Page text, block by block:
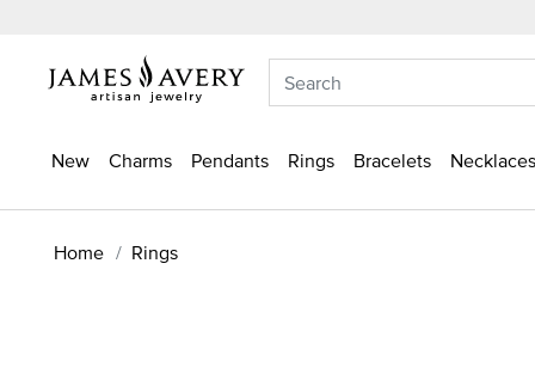
New Charms Pendants Rings Bracelets
Home Rings